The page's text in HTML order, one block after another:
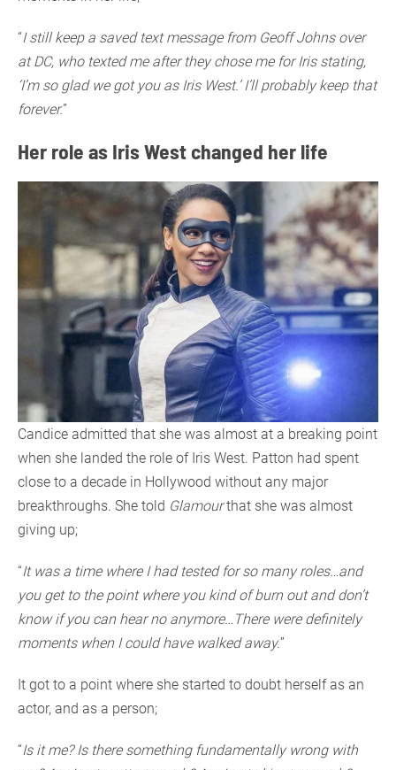
“I still keep a saved text message from Geoff Johns over
at DC, who texted me after they chose me for Iris stating,
‘I’m so glad we got you as Iris West.’ I’ll probably keep that
forever.”
Her role as Iris West changed her life
Candice admitted that she was almost at a breaking point
when she landed the role of Iris West. Patton had spent
close to a decade in Hollywood without any major
breakthroughs. She told Glamourthat she was almost
giving up;
“It was a time where I had tested for so many roles…and
you get to the point where you kind of burn out and don’t
know if you can hear no anymore…There were definitely
moments when I could have walked away.”
It got to a point where she started to doubt herself as an
actor, and as a person;
“Is it me? Is there something fundamentally wrong with